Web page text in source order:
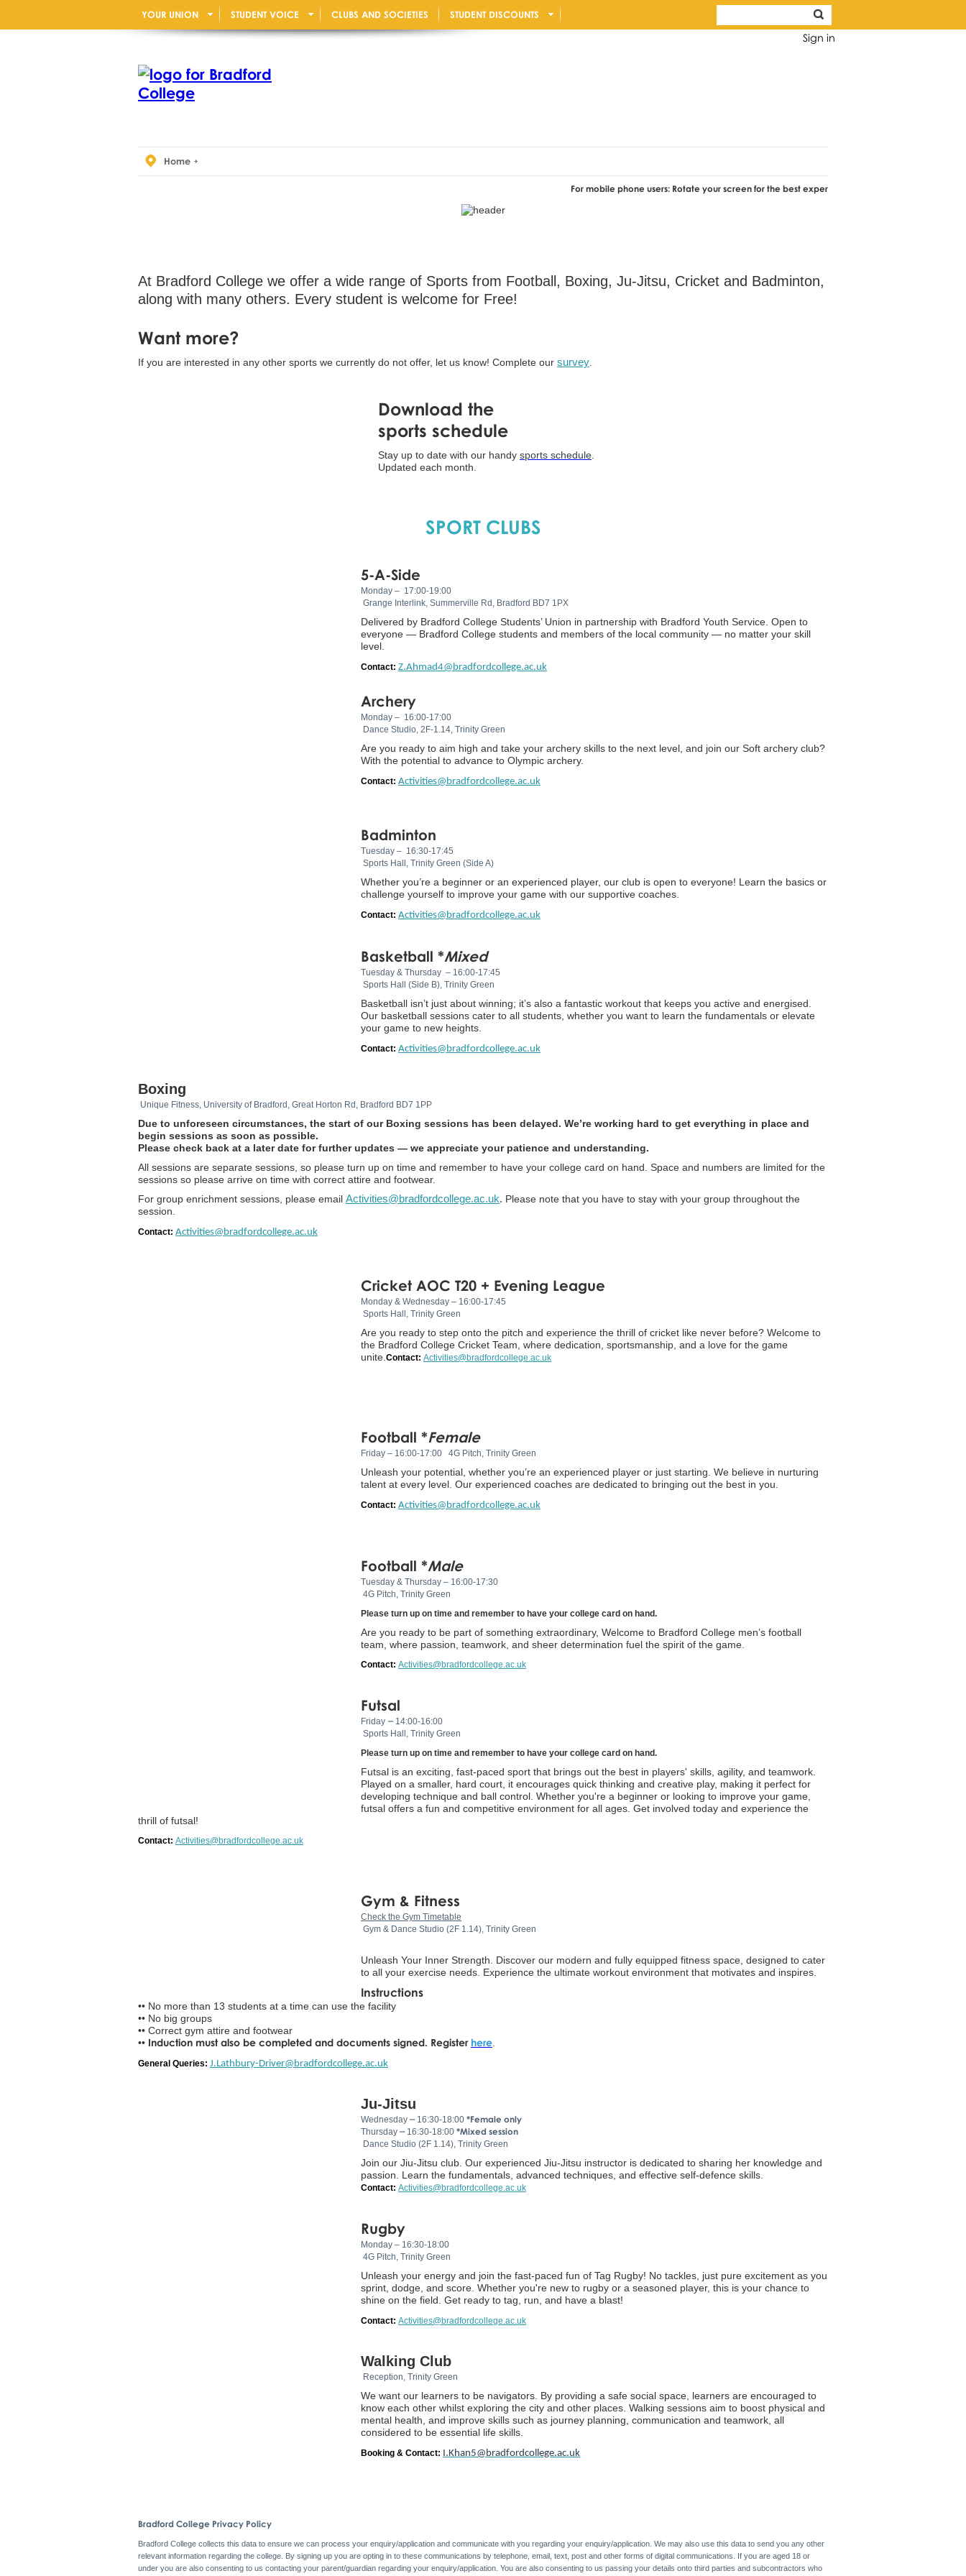
Sign in
YOUR UNION STUDENT VOICE CLUBS AND SOCIETIES STUDENT DISCOUNTS
Home
For mobile phone users: Rotate your screen for the best experience.
At Bradford College we offer a wide range of Sports from Football, Boxing, Ju-Jitsu, Cricket and Badminton,
along with many others. Every student is welcome for Free!
Want more?
If you are interested in any other sports we currently do not offer, let us know! Complete our survey
Download the
sports schedule
Stay up to date with our handy sports schedule
Updated each month.
SPORT CLUBS
5-A-Side
Monday – 17:00-19:00
Grange Interlink, Summerville Rd, Bradford BD7 1PX
Delivered by Bradford College Students’ Union in partnership with Bradford Youth Service. Open to
everyone — Bradford College students and members of the local community — no matter your skill
level.
Contact: Z.Ahmad4@bradfordcollege.ac.uk
Archery
Monday – 16:00-17:00
Dance Studio, 2F-1.14, Trinity Green
Are you ready to aim high and take your archery skills to the next level, and join our Soft archery club?
With the potential to advance to Olympic archery.
Contact: Activities@bradfordcollege.ac.uk
Badminton
Tuesday – 16:30-17:45
Sports Hall, Trinity Green (Side A)
Whether you’re a beginner or an experienced player, our club is open to everyone! Learn the basics or
challenge yourself to improve your game with our supportive coaches.
Contact: Activities@bradfordcollege.ac.uk
Basketball *Mixed
Tuesday & Thursday – 16:00-17:45
Sports Hall (Side B), Trinity Green
Basketball isn’t just about winning; it’s also a fantastic workout that keeps you active and energised.
Our basketball sessions cater to all students, whether you want to learn the fundamentals or elevate
your game to new heights.
Contact: Activities@bradfordcollege.ac.uk
Boxing
Unique Fitness, University of Bradford, Great Horton Rd, Bradford BD7 1PP
Due to unforeseen circumstances, the start of our Boxing sessions has been delayed. We’re working hard to get everything in place and
begin sessions as soon as possible.
Please check back at a later date for further updates — we appreciate your patience and understanding.
All sessions are separate sessions, so please turn up on time and remember to have your college card on hand. Space and numbers are limited for the
sessions so please arrive on time with correct attire and footwear.
For group enrichment sessions, please email Activities@bradfordcollege.ac.uk. Please note that you have to stay with your group throughout the
session.
Contact: Activities@bradfordcollege.ac.uk
Cricket AOC T20 + Evening League
Monday & Wednesday – 16:00-17:45
Sports Hall, Trinity Green
Are you ready to step onto the pitch and experience the thrill of cricket like never before? Welcome to
the Bradford College Cricket Team, where dedication, sportsmanship, and a love for the game
unite. Contact: Activities@bradfordcollege.ac.uk
Football *Female
Friday – 16:00-17:00 4G Pitch, Trinity Green
Unleash your potential, whether you’re an experienced player or just starting. We believe in nurturing
talent at every level. Our experienced coaches are dedicated to bringing out the best in you.
Contact: Activities@bradfordcollege.ac.uk
Football *Male
Tuesday & Thursday – 16:00-17:30
4G Pitch, Trinity Green
Please turn up on time and remember to have your college card on hand.
Are you ready to be part of something extraordinary, Welcome to Bradford College men’s football
team, where passion, teamwork, and sheer determination fuel the spirit of the game.
Contact: Activities@bradfordcollege.ac.uk
Futsal
Friday –14:00-16:00
Sports Hall, Trinity Green
Please turn up on time and remember to have your college card on hand.
Futsal is an exciting, fast-paced sport that brings out the best in players' skills, agility, and teamwork.
Played on a smaller, hard court, it encourages quick thinking and creative play, making it perfect for
developing technique and ball control. Whether you're a beginner or looking to improve your game,
futsal offers a fun and competitive environment for all ages. Get involved today and experience the
thrill of futsal!
Contact: Activities@bradfordcollege.ac.uk
Gym & Fitness
Check the Gym Timetable
Gym & Dance Studio (2F 1.14), Trinity Green
Unleash Your Inner Strength. Discover our modern and fully equipped fitness space, designed to cater
to all your exercise needs. Experience the ultimate workout environment that motivates and inspires.
Instructions
•• No more than 13 students at a time can use the facility
•• No big groups
•• Correct gym attire and footwear
•• Induction must also be completed and documents signed. Register here
General Queries: J.Lathbury-Driver@bradfordcollege.ac.uk
Ju-Jitsu
Wednesday –16:30-18:00 *Female only
Thursday –16:30-18:00 *Mixed session
Dance Studio (2F 1.14), Trinity Green
Join our Jiu-Jitsu club. Our experienced Jiu-Jitsu instructor is dedicated to sharing her knowledge and
passion. Learn the fundamentals, advanced techniques, and effective self-defence skills.
Contact: Activities@bradfordcollege.ac.uk
Rugby
Monday – 16:30-18:00
4G Pitch, Trinity Green
Unleash your energy and join the fast-paced fun of Tag Rugby! No tackles, just pure excitement as you
sprint, dodge, and score. Whether you're new to rugby or a seasoned player, this is your chance to
shine on the field. Get ready to tag, run, and have a blast!
Contact: Activities@bradfordcollege.ac.uk
Walking Club
Reception, Trinity Green
We want our learners to be navigators. By providing a safe social space, learners are encouraged to
know each other whilst exploring the city and other places. Walking sessions aim to boost physical and
mental health, and improve skills such as journey planning, communication and teamwork, all
considered to be essential life skills.
Booking & Contact: I.Khan5@bradfordcollege.ac.uk
Bradford College Privacy Policy
Bradford College collects this data to ensure we can process your enquiry/application and communicate with you regarding your enquiry/application. We may also use this data to send you any other
relevant information regarding the college. By signing up you are opting in to these communications by telephone, email, text, post and other forms of digital communications. If you are aged 18 or
under you are also consenting to us contacting your parent/guardian regarding your enquiry/application. You are also consenting to us passing your details onto third parties and subcontractors who